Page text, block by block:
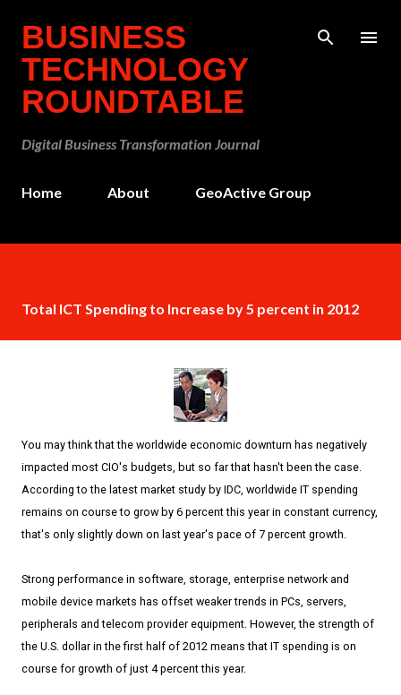
BUSINESS
TECHNOLOGY
ROUNDTABLE
Digital Business Transformation Journal
Home About GeoActive Group
Total ICT Spending to Increase by 5 percent in 2012
You may think that the worldwide economic downturn has negatively
impacted most CIO's budgets, but so far that hasn't been the case.
According to the latest market study by IDC, worldwide IT spending
remains on course to grow by 6 percent this year in constant currency,
that's only slightly down on last year's pace of 7 percent growth.
Strong performance in software, storage, enterprise network and
mobile device markets has offset weaker trends in PCs, servers,
peripherals and telecom provider equipment. However, the strength of
the U.S. dollar in the first half of 2012 means that IT spending is on
course for growth of just 4 percent this year.